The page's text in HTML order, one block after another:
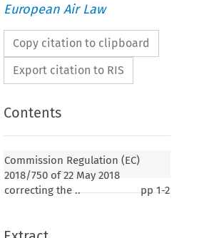
European Air Law
Copy citation to clipboard
Export citation to RIS
Contents
Commission Regulation (EC)
2018/750 of 22 May 2018
correcting the ..
pp1-2
version of Regulation (EU) No. 1321/
of aircraft and aeronautical
on the approval of organisations and